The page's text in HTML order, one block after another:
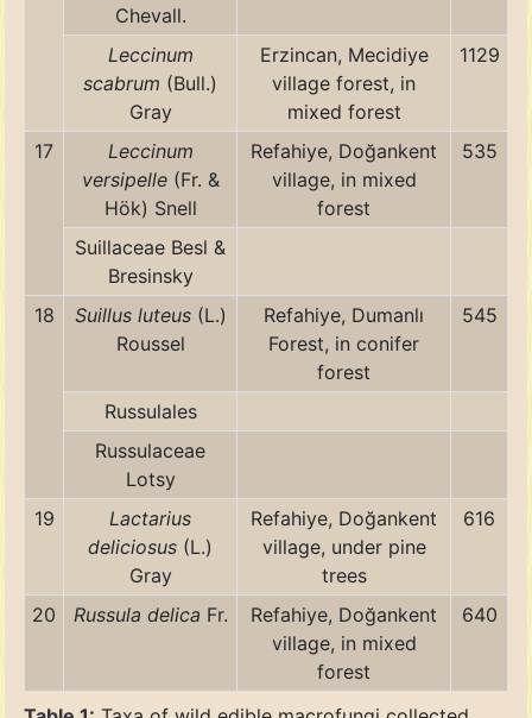
Chevall.
Leccinum
scabrum (Bull.)
Gray
Erzincan, Mecidiye
village forest, in
mixed forest
1129
17
Leccinum
versipelle(Fr. &
Hök) Snell
Refahiye, Doğankent
village, in mixed
forest
535
Suillaceae Besl &
Bresinsky
18
Suillus luteus(L.)
Roussel
Refahiye, Dumanlı
Forest, in conifer
forest
545
Russulales
Russulaceae
Lotsy
19
Lactarius
deliciosus (L.)
Gray
Refahiye, Doğankent
village, under pine
trees
616
20 Russula delica Fr.
Refahiye, Doğankent
village, in mixed
forest
640